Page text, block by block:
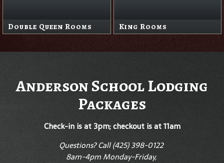
Double Queen Rooms King Rooms
Anderson School Lodging
Packages
Check-in is at 3pm; checkout is at 11am
Questions? Call (425) 398-0122
8am-4pm Monday-Friday,